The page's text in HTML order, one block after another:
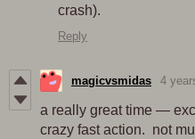
crash).
Reply
magicvsmidas 4
a really great time —
crazy fast action. not